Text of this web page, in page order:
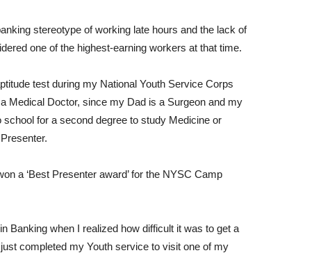
stereotype of working late hours and the lack of
one of the highest-earning workers at that time.
test during my National Youth Service Corps
Medical Doctor, since my Dad is a Surgeon and my
for a second degree to study Medicine or
a ‘Best Presenter award’ for the NYSC Camp
Banking when I realized how difficult it was to get a
completed my Youth service to visit one of my